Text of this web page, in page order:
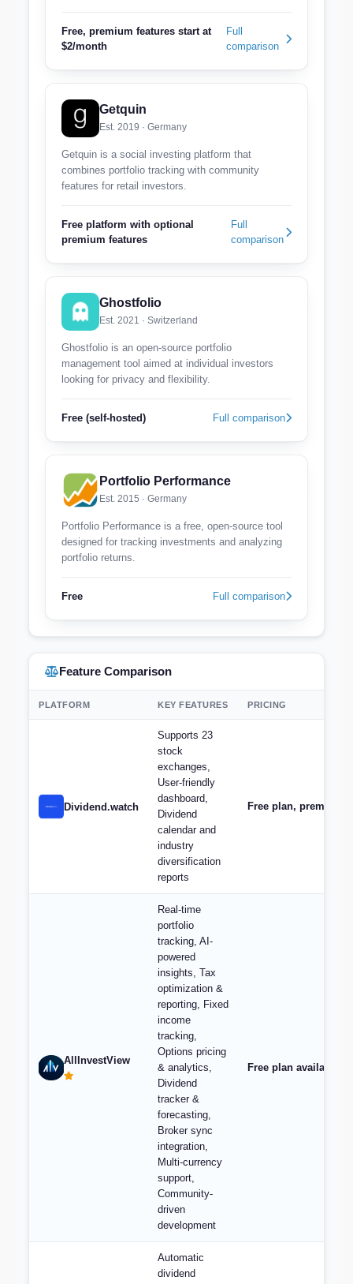
Free, premium features start at
$2/month
Full
comparison
Getquin
Est. 2019 · Germany
Getquin is a social investing platform that
combines portfolio tracking with community
features for retail investors.
Free platform with optional
premium features
Full
comparison
Ghostfolio
Est. 2021 · Switzerland
Ghostfolio is an open-source portfolio
management tool aimed at individual investors
looking for privacy and flexibility.
Free (self-hosted) Full comparison
Portfolio Performance
Est. 2015 · Germany
Portfolio Performance is a free, open-source tool
designed for tracking investments and analyzing
portfolio returns.
Free Full comparison
Feature Comparison
PLATFORM KEY FEATURES PRICING
Dividend.watch
Supports 23
stock
exchanges,
User-friendly
dashboard,
Dividend
calendar and
industry
diversification
reports
Free plan, premium
AllInvestView
Real-time
portfolio
tracking, AI-
powered
insights, Tax
optimization &
reporting, Fixed
income
tracking,
Options pricing
& analytics,
Dividend
tracker &
forecasting,
Broker sync
integration,
Multi-currency
support,
Community-
driven
development
Free plan available,
Automatic
dividend